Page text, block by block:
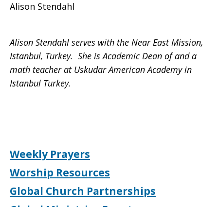
Alison Stendahl
Alison Stendahl serves with the Near East Mission,
Istanbul, Turkey. She is Academic Dean of and a
math teacher at Uskudar American Academy in
Istanbul Turkey.
Weekly Prayers
Worship Resources
Global Church Partnerships